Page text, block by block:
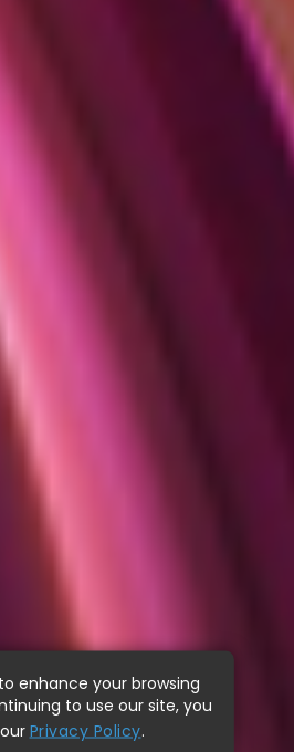
enhance your browsing
to use our site, you
Privacy Policy.